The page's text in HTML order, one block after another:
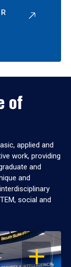
of
applied and
work, providing
and
and
social and
OPEN